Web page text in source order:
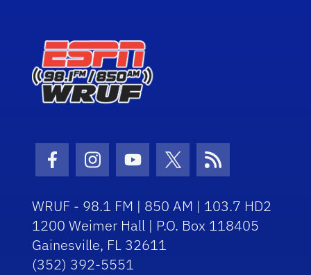
Facebook Icon
Instagram Icon
Youtube Icon
Twitter IconRSS Icon
WRUF - 98.1 FM | 850 AM | 103.7 HD2
1200 Weimer Hall | P.O. Box 118405
Gainesville, FL 32611
(352) 392-5551